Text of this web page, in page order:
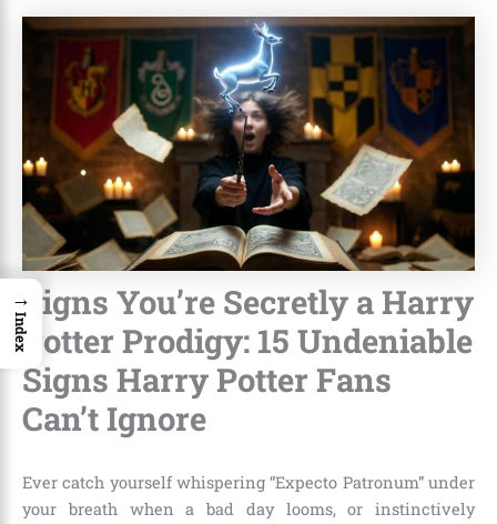
Signs You’re Secretly a Harry
Potter Prodigy: 15 Undeniable
Signs Harry Potter Fans
Can’t Ignore
Ever catch yourself whispering “Expecto Patronum” under
your breath when a bad day looms, or instinctively
→
Index